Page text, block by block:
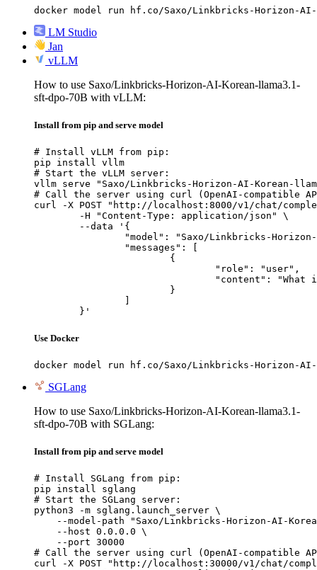
docker model run hf.co/Saxo/Linkbricks-Horizon-AI-
LM Studio
Jan
vLLM
How to use Saxo/Linkbricks-Horizon-AI-Korean-llama3.1-
sft-dpo-70B with vLLM:
Install from pip and serve model
# Install vLLM from pip:
pip install vllm
# Start the vLLM server:
vllm serve "Saxo/Linkbricks-Horizon-AI-Korean-
# Call the server using curl (OpenAI-compatible
curl -X POST "http://localhost:8000/v1/chat/
	}'
Use Docker
docker model run hf.co/Saxo/Linkbricks-Horizon-AI-
SGLang
How to use Saxo/Linkbricks-Horizon-AI-Korean-llama3.1-
sft-dpo-70B with SGLang:
Install from pip and serve model
# Install SGLang from pip:
pip install sglang
# Start the SGLang server:
python3 -m sglang.launch_server \
--model-path "Saxo/Linkbricks-Horizon-AI-
    --host 0.0.0.0 \
    --port 30000
# Call the server using curl (OpenAI-compatible
curl -X POST "http://localhost:30000/v1/chat/